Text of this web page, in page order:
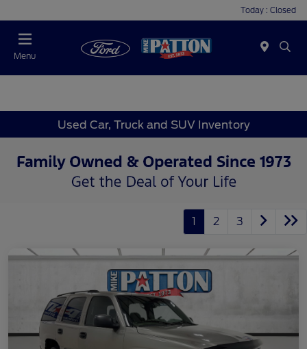
Today : Closed
Menu
Used Car, Truck and SUV Inventory
1 2 3